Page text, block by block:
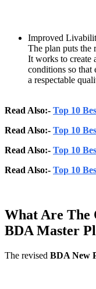
Improved
The plan puts the
It works to create
conditions so that
a respectable
Read Also:- Top 10
Read Also:- Top 10
Read Also:- Top 10
Read Also:- Top 10
What Are The
BDA Master
The revised BDA New